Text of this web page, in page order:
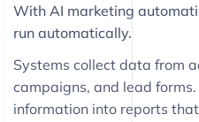
With AI marketing
run automatically.
Systems collect data from
campaigns, and lead
information into reports